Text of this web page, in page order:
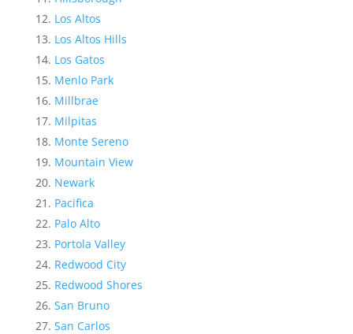
Los Altos
Los Altos Hills
Los Gatos
Menlo Park
Millbrae
Milpitas
Monte Sereno
Mountain View
Newark
Pacifica
Palo Alto
Portola Valley
Redwood City
Redwood Shores
San Bruno
San Carlos